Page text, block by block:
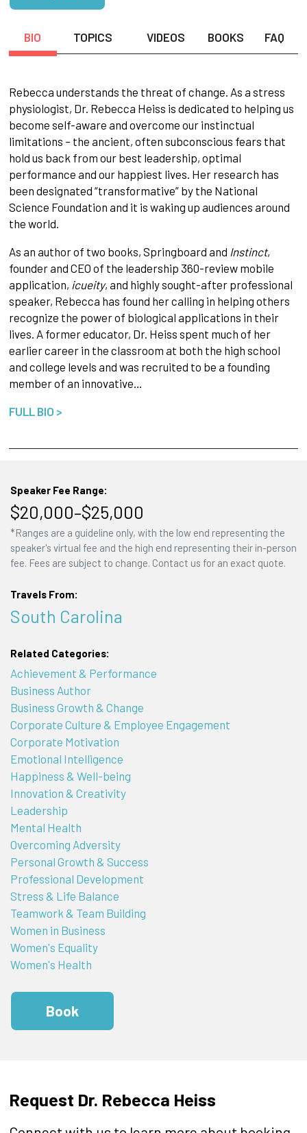
BIO TOPICS VIDEOS BOOKS FAQ
Rebecca understands the threat of change. As a stress
physiologist, Dr. Rebecca Heiss is dedicated to helping us
become self-aware and overcome our instinctual
limitations – the ancient, often subconscious fears that
hold us back from our best leadership, optimal
performance and our happiest lives. Her research has
been designated “transformative” by the National
Science Foundation and it is waking up audiences around
the world.
As an author of two books, Springboard and Instinct,
founder and CEO of the leadership 360-review mobile
application, icueity, and highly sought-after professional
speaker, Rebecca has found her calling in helping others
recognize the power of biological applications in their
lives. A former educator, Dr. Heiss spent much of her
earlier career in the classroom at both the high school
and college levels and was recruited to be a founding
member of an innovative…
FULL BIO >
Speaker Fee Range:
$20,000–$25,000
*Ranges are a guideline only, with the low end representing the
speaker's virtual fee and the high end representing their in-person
fee. Fees are subject to change. Contact us for an exact quote.
Travels From:
South Carolina
Related Categories:
Achievement & Performance
Business Author
Business Growth & Change
Corporate Culture & Employee Engagement
Corporate Motivation
Emotional Intelligence
Happiness & Well-being
Innovation & Creativity
Leadership
Mental Health
Overcoming Adversity
Personal Growth & Success
Professional Development
Stress & Life Balance
Teamwork & Team Building
Women in Business
Women's Equality
Women's Health
Book
Request Dr. Rebecca Heiss